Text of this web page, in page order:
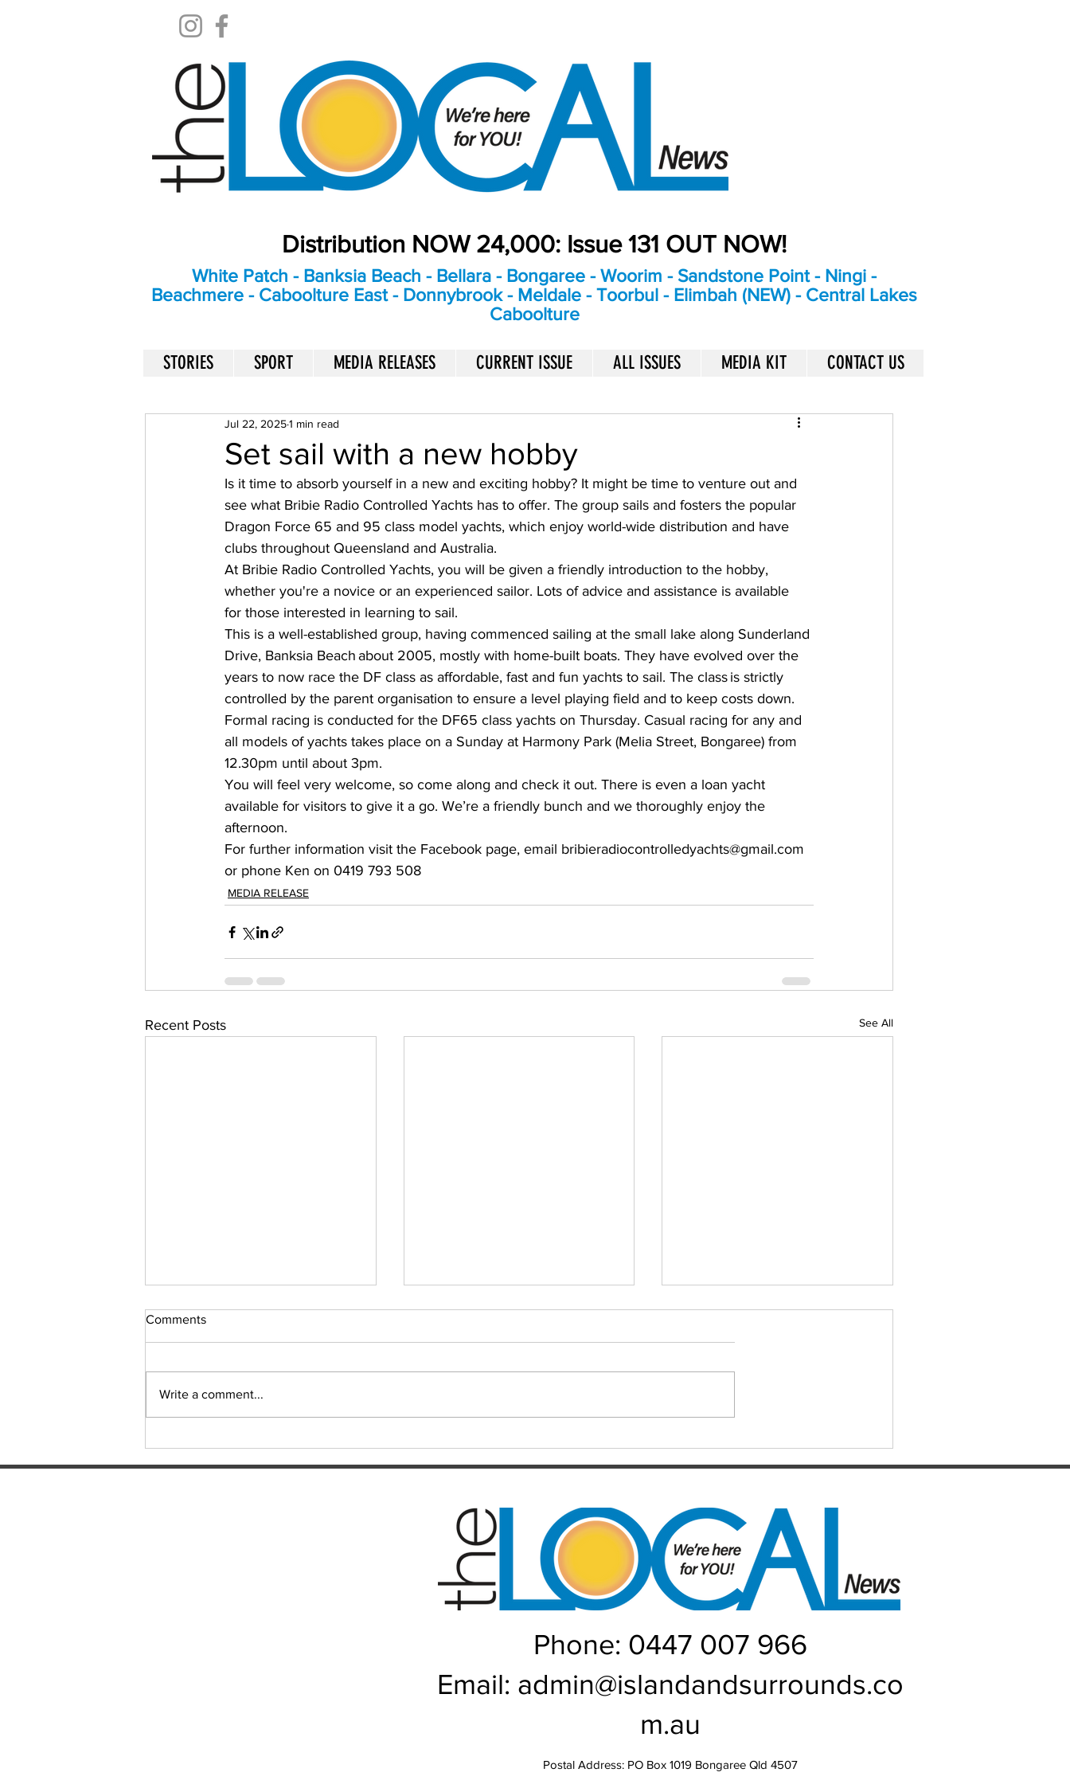
Distribution NOW 24,000: Issue 131 OUT NOW!
White Patch - Banksia Beach - Bellara - Bongaree - Woorim - Sandstone Point - Ningi -
Beachmere - Caboolture East - Donnybrook - Meldale - Toorbul - Elimbah (NEW) - Central Lakes
Caboolture
STORIES SPORT MEDIA RELEASES CURRENT ISSUE ALL ISSUES MEDIA KIT CONTACT US
Set sail with a new hobby
Jul 22, 20251 min read
Is it time to absorb yourself in a new and exciting hobby? It might be time to venture out and
see what Bribie Radio Controlled Yachts has to offer. The group sails and fosters the popular
Dragon Force 65 and 95 class model yachts, which enjoy world-wide distribution and have
clubs throughout Queensland and Australia.
At Bribie Radio Controlled Yachts, you will be given a friendly introduction to the hobby,
whether you're a novice or an experienced sailor. Lots of advice and assistance is available
for those interested in learning to sail.
This is a well-established group, having commenced sailing at the small lake along Sunderland
Drive, Banksia Beach about 2005, mostly with home-built boats. They have evolved over the
years to now race the DF class as affordable, fast and fun yachts to sail. The class is strictly
controlled by the parent organisation to ensure a level playing field and to keep costs down.
Formal racing is conducted for the DF65 class yachts on Thursday. Casual racing for any and
all models of yachts takes place on a Sunday at Harmony Park (Melia Street, Bongaree) from
12.30pm until about 3pm.
You will feel very welcome, so come along and check it out. There is even a loan yacht
available for visitors to give it a go. We’re a friendly bunch and we thoroughly enjoy the
afternoon.
For further information visit the Facebook page, email bribieradiocontrolledyachts@gmail.com
or phone Ken on 0419 793 508
MEDIA RELEASE
Recent Posts See All
Comments
Write a comment...
Phone: 0447 007 966
Email: admin@islandandsurrounds.co
m.au
Postal Address: PO Box 1019 Bongaree Qld 4507